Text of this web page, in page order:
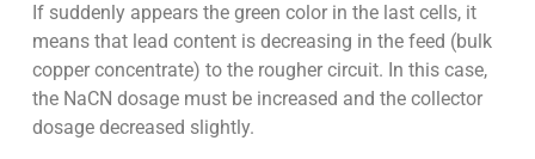
If suddenly appears the green color in the last cells, it
means that lead content is decreasing in the feed (bulk
copper concentrate) to the rougher circuit. In this case,
the NaCN dosage must be increased and the collector
dosage decreased slightly.